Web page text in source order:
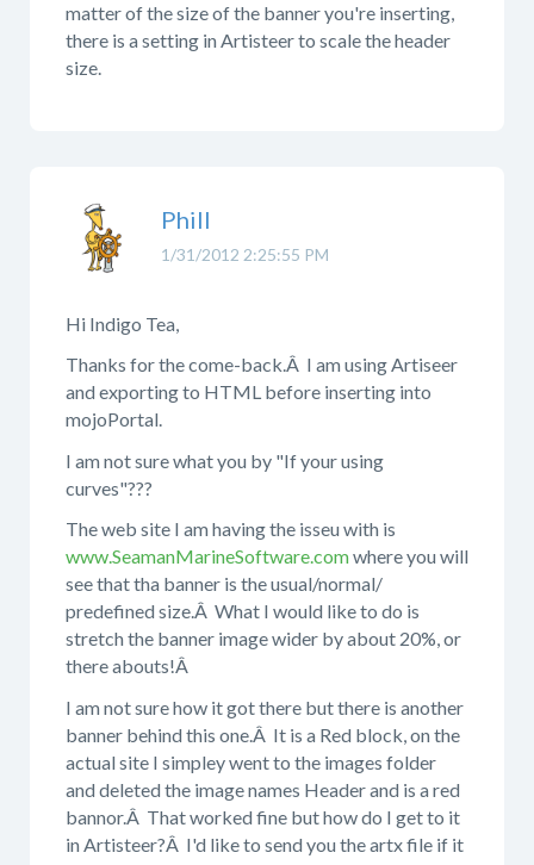
matter of the size of the banner you're inserting,
there is a setting in Artisteer to scale the header
size.
1/31/2012 2:25:55 PM
Phill
Hi Indigo Tea,
Thanks for the come-back.Â I am using Artiseer
and exporting to HTML before inserting into
mojoPortal.
I am not sure what you by "If your using
curves"???
The web site I am having the isseu with is
www.SeamanMarineSoftware.comwhere you will
see that tha banner is the usual/normal/
predefined size.Â What I would like to do is
stretch the banner image wider by about 20%, or
there abouts!Â
I am not sure how it got there but there is another
banner behind this one.Â It is a Red block, on the
actual site I simpley went to the images folder
and deleted the image names Header and is a red
bannor.Â That worked fine but how do I get to it
in Artisteer?Â I'd like to send you the artx file if it